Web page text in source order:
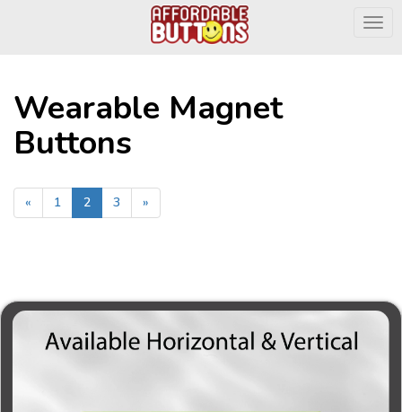
Wearable Magnet
Buttons
« 1 2 3 »